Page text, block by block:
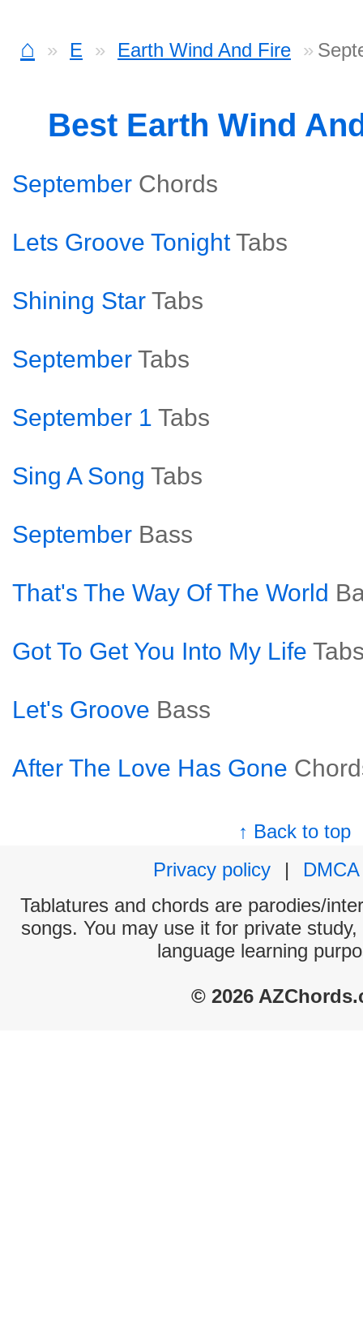
⌂ E Earth Wind And Fire
Best Earth Wind
September Chords
Lets Groove Tonight Tabs
Shining Star Tabs
September Tabs
September 1 Tabs
Sing A Song Tabs
September Bass
That's The Way Of The World
Got To Get You Into My Life
Let's Groove Bass
After The Love Has Gone
↑ Back to top
Privacy policy
|
DMCA
Tablatures and chords are parodies/
songs. You may use it for private
language learning
© 2026